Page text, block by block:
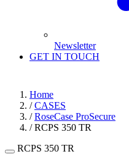
Newsletter
GET IN TOUCH
Home
/ CASES
/ RoseCase ProSecure
/ RCPS 350 TR
RCPS 350 TR